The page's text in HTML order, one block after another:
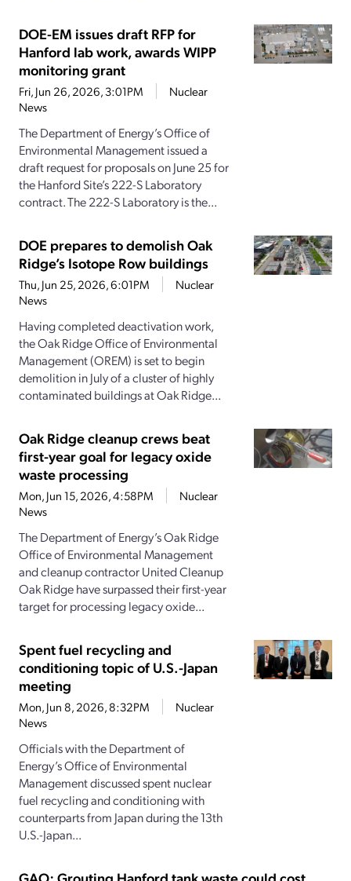
DOE-EM issues draft RFP for
Hanford lab work, awards WIPP
monitoring grant
Fri, Jun 26, 2026, 3:01PM
Nuclear
News
The Department of Energy’s Office of
Environmental Management issued a
draft request for proposals on June 25 for
the Hanford Site’s 222-S Laboratory
contract. The 222-S Laboratory is the...
DOE prepares to demolish Oak
Ridge’s Isotope Row buildings
Thu, Jun 25, 2026, 6:01PM
Nuclear
News
Having completed deactivation work,
the Oak Ridge Office of Environmental
Management (OREM) is set to begin
demolition in July of a cluster of highly
contaminated buildings at Oak Ridge...
Oak Ridge cleanup crews beat
first-year goal for legacy oxide
waste processing
Mon, Jun 15, 2026, 4:58PM
Nuclear
News
The Department of Energy’s Oak Ridge
Office of Environmental Management
and cleanup contractor United Cleanup
Oak Ridge have surpassed their first-year
target for processing legacy oxide...
Spent fuel recycling and
conditioning topic of U.S.-Japan
meeting
Mon, Jun 8, 2026, 8:32PM
Nuclear
News
Officials with the Department of
Energy’s Office of Environmental
Management discussed spent nuclear
fuel recycling and conditioning with
counterparts from Japan during the 13th
U.S.-Japan...